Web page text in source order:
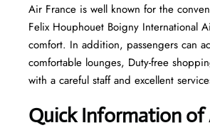
Air France is well known for the
Felix Houphouet Boigny International
comfort. In addition, passengers can
comfortable lounges, Duty-free
with a careful staff and excellent
Quick Information of